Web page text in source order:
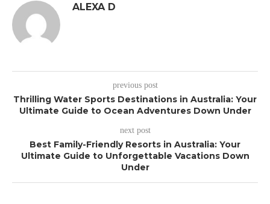
ALEXA D
previous post
Thrilling Water Sports Destinations in Australia: Your
Ultimate Guide to Ocean Adventures Down Under
next post
Best Family-Friendly Resorts in Australia: Your
Ultimate Guide to Unforgettable Vacations Down
Under